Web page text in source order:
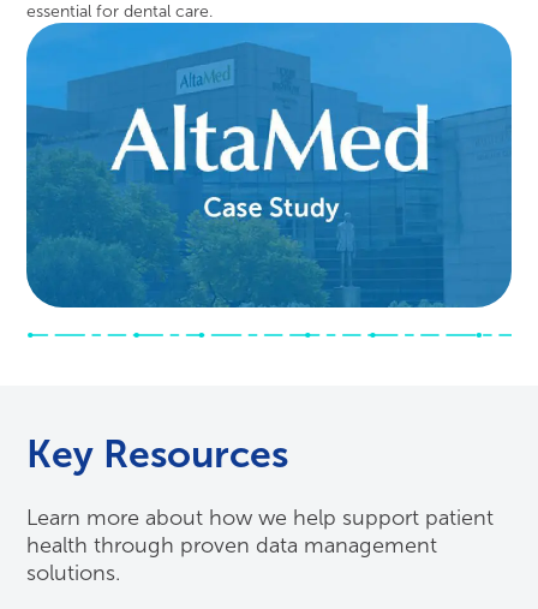
essential for dental care.
Key Resources
Learn more about how we help support patient
health through proven data management
solutions.